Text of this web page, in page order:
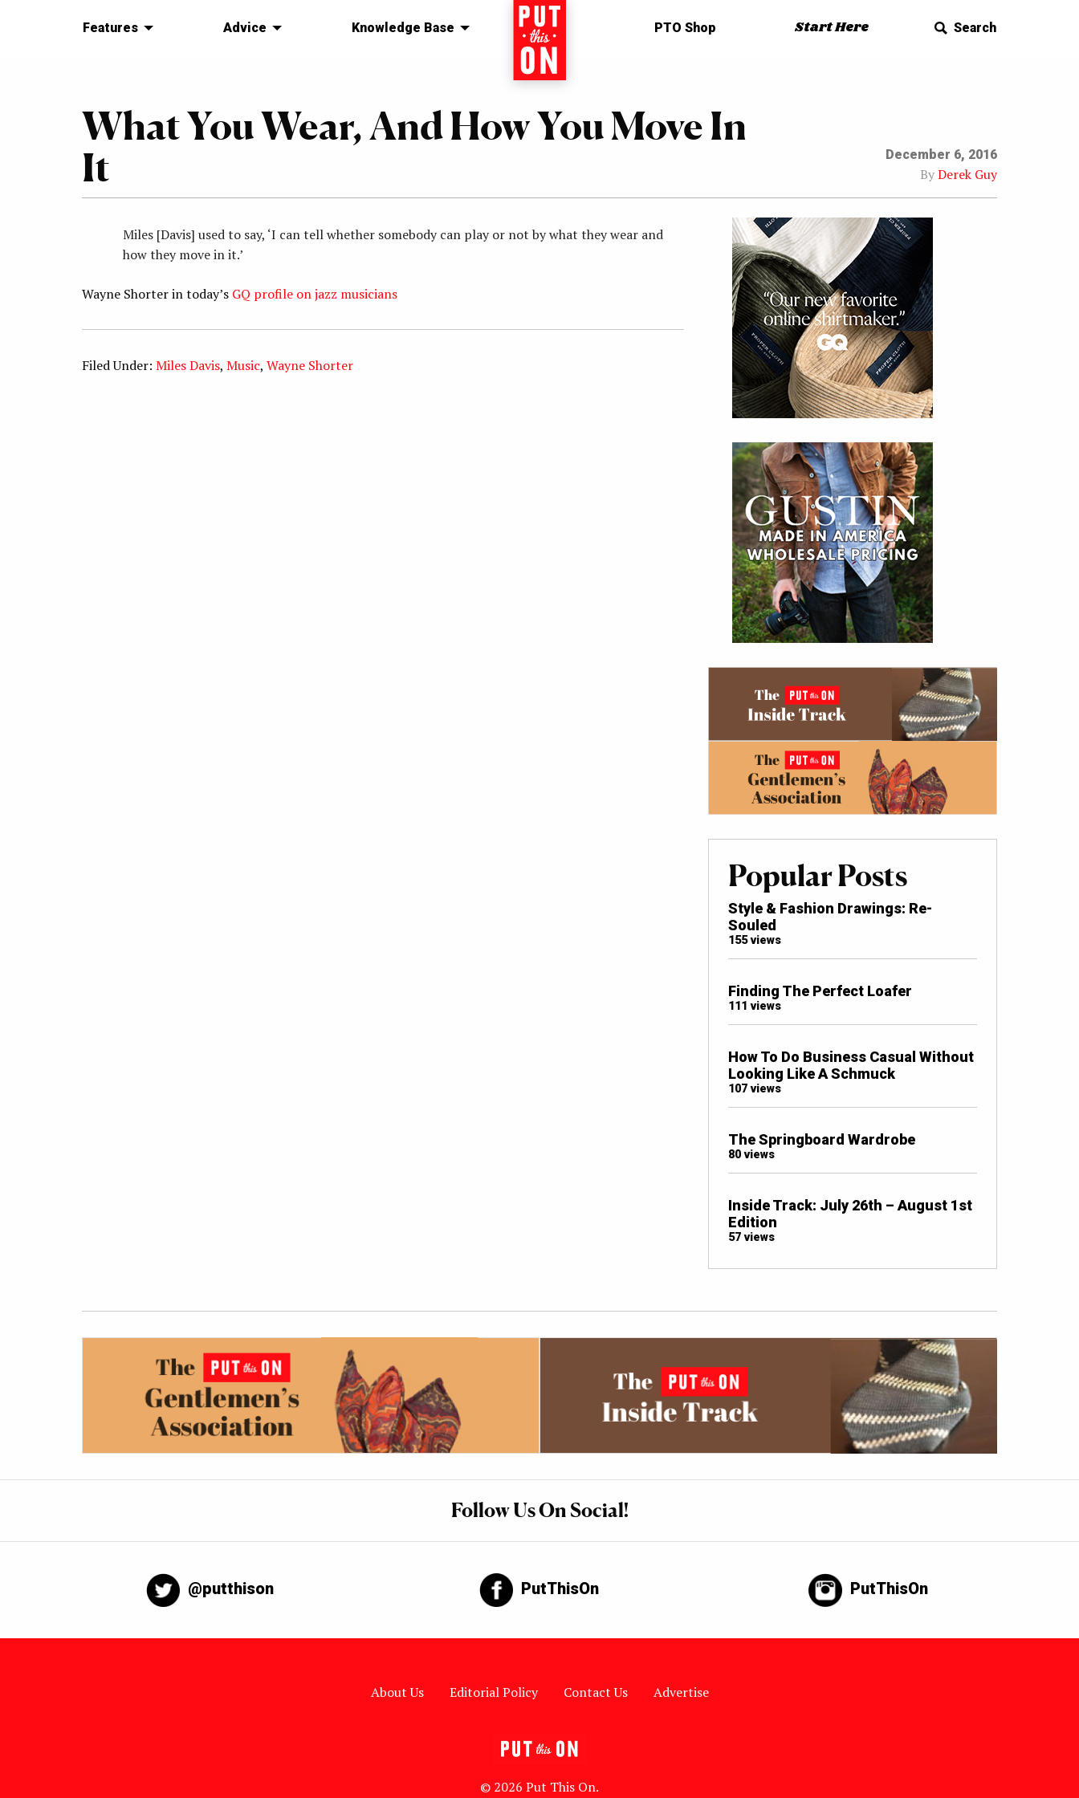
Features Advice Knowledge Base Home PTO Shop Start Here Search
What You Wear, And How You Move In
It
December 6, 2016
ByDerek Guy
Miles [Davis] used to say, ‘I can tell whether somebody can play or not by what they wear and
how they move in it.’
Wayne Shorter in today’s GQ profile on jazz musicians
Filed Under: Miles Davis, Music, Wayne Shorter
Popular Posts
Style & Fashion Drawings: Re-
Souled
155 views
Finding The Perfect Loafer
111 views
How To Do Business Casual Without
Looking Like A Schmuck
107 views
The Springboard Wardrobe
80 views
Inside Track: July 26th – August 1st
Edition
57 views
Follow Us On Social!
@putthison PutThisOn PutThisOn
About Us Editorial Policy Contact Us Advertise
© 2026 Put This On.